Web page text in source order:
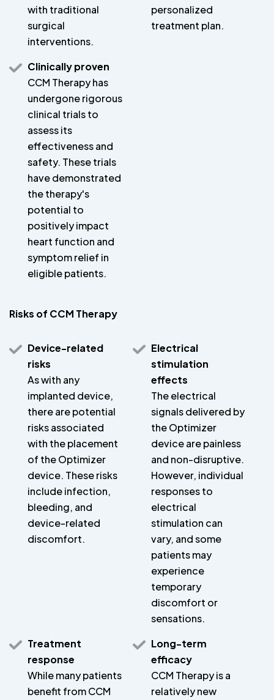
with traditional
surgical
interventions.
personalized
treatment plan.
Clinically proven
CCM Therapy has
undergone rigorous
clinical trials to
assess its
effectiveness and
safety. These trials
have demonstrated
the therapy's
potential to
positively impact
heart function and
symptom relief in
eligible patients.
Risks of CCM Therapy
Device-related
risks
As with any
implanted device,
there are potential
risks associated
with the placement
of the Optimizer
device. These risks
include infection,
bleeding, and
device-related
discomfort.
Electrical
stimulation
effects
The electrical
signals delivered by
the Optimizer
device are painless
and non-disruptive.
However, individual
responses to
electrical
stimulation can
vary, and some
patients may
experience
temporary
discomfort or
sensations.
Treatment
response
While many patients
benefit from CCM
Long-term
efficacy
CCM Therapy is a
relatively new